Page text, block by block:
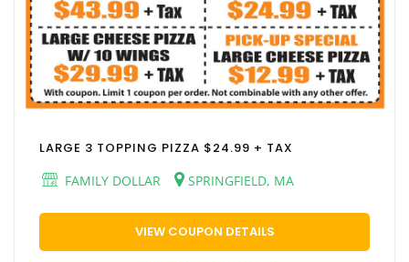
LARGE 3 TOPPING PIZZA $24.99 + TAX
FAMILY DOLLAR
SPRINGFIELD, MA
VIEW COUPON DETAILS